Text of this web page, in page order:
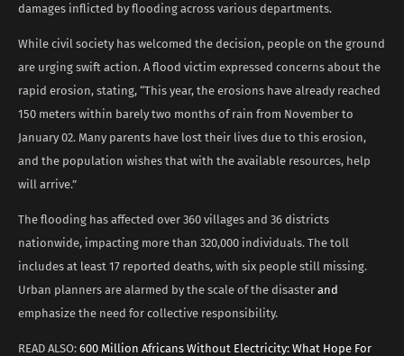
damages inflicted by flooding across various departments.
While civil society has welcomed the decision, people on the ground
are urging swift action. A flood victim expressed concerns about the
rapid erosion, stating, “This year, the erosions have already reached
150 meters within barely two months of rain from November to
January 02. Many parents have lost their lives due to this erosion,
and the population wishes that with the available resources, help
will arrive.”
The flooding has affected over 360 villages and 36 districts
nationwide, impacting more than 320,000 individuals. The toll
includes at least 17 reported deaths, with six people still missing.
Urban planners are alarmed by the scale of the disaster and
emphasize the need for collective responsibility.
READ ALSO: 600 Million Africans Without Electricity: What Hope For